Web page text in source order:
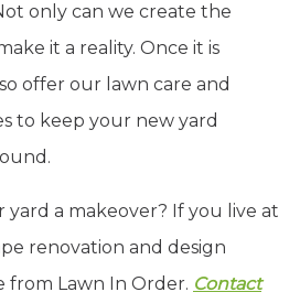
only can we create the
it a reality. Once it is
offer our lawn care and
to keep your new yard
yard a makeover? If you live at
renovation and design
from Lawn In Order. Contact